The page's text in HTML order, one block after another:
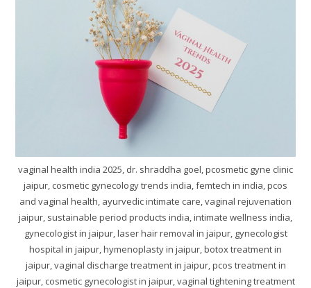
vaginal health india 2025, dr. shraddha goel, pcosmetic gyne clinic
jaipur, cosmetic gynecology trends india, femtech in india, pcos
and vaginal health, ayurvedic intimate care, vaginal rejuvenation
jaipur, sustainable period products india, intimate wellness india,
gynecologist in jaipur, laser hair removal in jaipur, gynecologist
hospital in jaipur, hymenoplasty in jaipur, botox treatment in
jaipur, vaginal discharge treatment in jaipur, pcos treatment in
jaipur, cosmetic gynecologist in jaipur, vaginal tightening treatment